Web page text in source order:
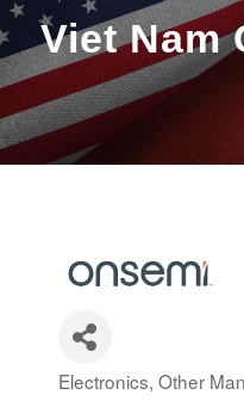
Viet Nam
Categories
Electronics Other